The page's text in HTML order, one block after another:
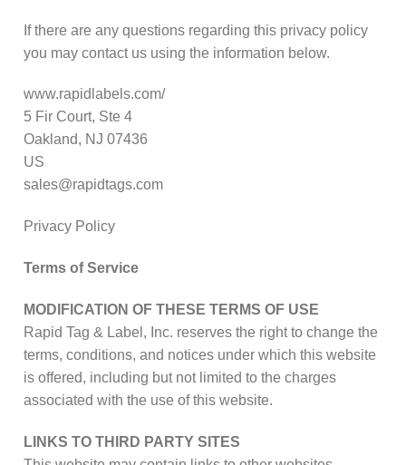
If there are any questions regarding this privacy policy
you may contact us using the information below.
www.rapidlabels.com/
5 Fir Court, Ste 4
Oakland, NJ 07436
US
sales@rapidtags.com
Privacy Policy
Terms of Service
MODIFICATION OF THESE TERMS OF USE
Rapid Tag & Label, Inc. reserves the right to change the
terms, conditions, and notices under which this website
is offered, including but not limited to the charges
associated with the use of this website.
LINKS TO THIRD PARTY SITES